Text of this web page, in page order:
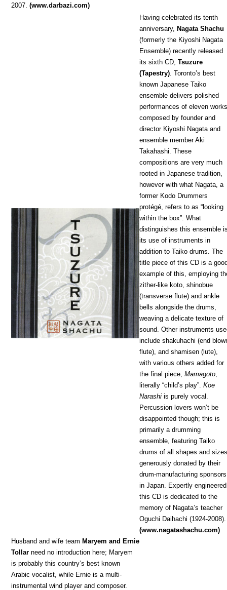
2007.(www.darbazi.com)
Having celebrated its tenth
anniversary, Nagata Shachu
(formerly the Kiyoshi Nagata
Ensemble) recently released
its sixth CD,Tsuzure
(Tapestry) . Toronto’s best
known Japanese Taiko
ensemble delivers polished
performances of eleven
composed by founder and
director Kiyoshi Nagata and
ensemble member Aki
Takahashi. These
compositions are very much
rooted in Japanese tradition,
however with what Nagata, a
former Kodo Drummers
protégé, refers to as “looking
within the box”. What
distinguishes this ensemble
its use of instruments in
addition to Taiko drums. The
title piece of this CD is a
example of this, employing
zither-like koto, shinobue
(transverse flute) and ankle
bells alongside the drums,
weaving a delicate texture of
sound. Other instruments
include shakuhachi (end
flute), and shamisen (lute),
with various others added for
the final piece,Mamagoto
literally “child’s play”.Koe
Narashi is purely vocal.
Percussion lovers won’t be
disappointed though; this is
primarily a drumming
ensemble, featuring Taiko
drums of all shapes and
generously donated by their
drum-manufacturing sponsors
in Japan. Expertly
this CD is dedicated to the
memory of Nagata’s teacher
Oguchi Daihachi (1924-2008).
(www.nagatashachu.com)
Husband and wife team Maryem and Ernie
Tollar need no introduction here; Maryem
is probably this country’s best known
Arabic vocalist, while Ernie is a multi-
instrumental wind player and composer.